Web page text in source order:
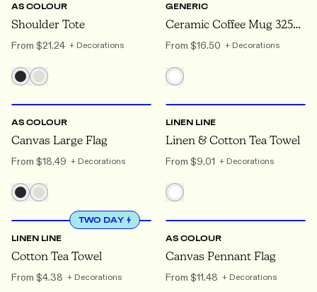
AS COLOUR
Shoulder Tote
From $21.24 + Decorations
GENERIC
Ceramic Coffee Mug 325ml
From $16.50 + Decorations
AS COLOUR
Canvas Large Flag
From $18.49 + Decorations
LINEN LINE
Linen & Cotton Tea Towel
From $9.01 + Decorations
TWO DAY
LINEN LINE
Cotton Tea Towel
From $4.38 + Decorations
AS COLOUR
Canvas Pennant Flag
From $11.48 + Decorations